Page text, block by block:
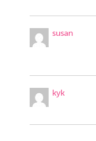
susan
kyk